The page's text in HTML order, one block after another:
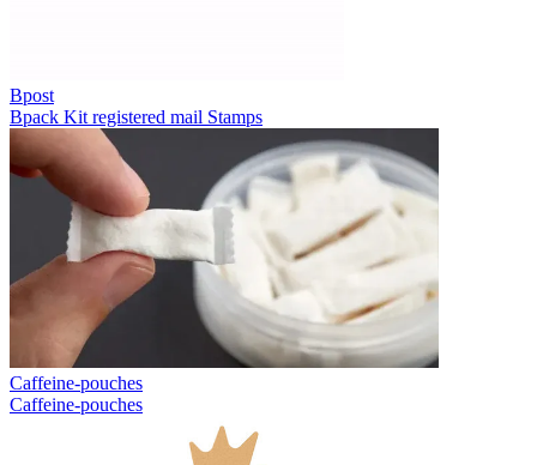
Bpost
Bpack Kit registered mail Stamps
Caffeine-pouches
Caffeine-pouches